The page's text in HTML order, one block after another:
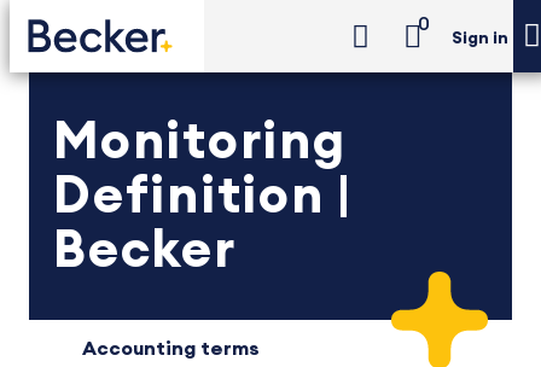
0
Sign in
Monitoring
Definition |
Becker
Accounting terms